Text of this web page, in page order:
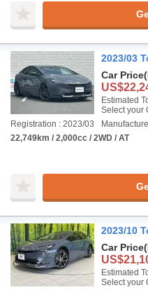
2023/03
Car Price
Estimated
Select your
Registration : 2023/03
22,749km / 2,000cc / 2WD / AT
2023/10
Car Price
Estimated
Select your